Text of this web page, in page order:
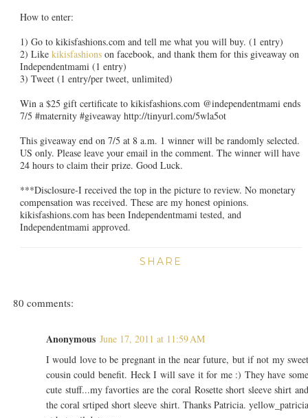
How to enter:
1) Go to kikisfashions.com and tell me what you will buy. (1 entry)
2) Like kikisfashionson facebook, and thank them for this giveaway on
Independentmami (1 entry)
3) Tweet (1 entry/per tweet, unlimited)
Win a $25 gift certificate to kikisfashions.com @independentmami ends
7/5 #maternity #giveaway http://tinyurl.com/5wla5ot
This giveaway end on 7/5 at 8 a.m. 1 winner will be randomly selected.
US only. Please leave your email in the comment. The winner will have
24 hours to claim their prize. Good Luck.
***Disclosure-I received the top in the picture to review. No monetary
compensation was received. These are my honest opinions.
kikisfashions.com has been Independentmami tested, and
Independentmami approved.
SHARE
80 comments:
Anonymous June 17, 2011 at 11:59 AM
I would love to be pregnant in the near future, but if not my
cousin could benefit. Heck I will save it for me :) They have
cute stuff...my favorties are the coral Rosette short sleeve shirt
the coral srtiped short sleeve shirt. Thanks Patricia.